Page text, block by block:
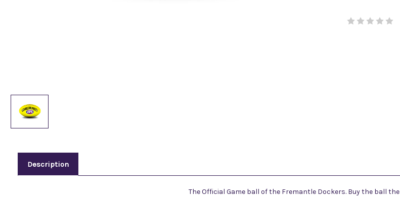
Description
The Official Game ball of the Fremantle Dockers. Buy the ball